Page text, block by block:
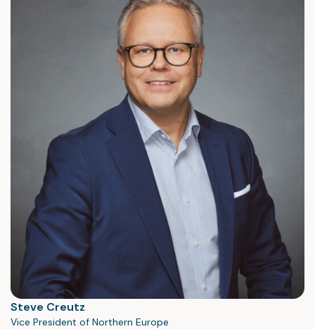
Steve Creutz
Vice President of Northern Europe